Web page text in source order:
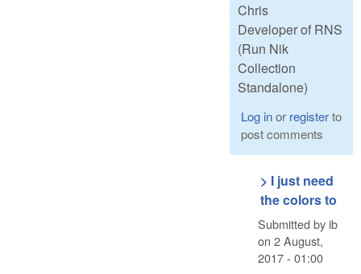
Chris
Developer of RNS
(Run Nik
Collection
Standalone)
Log inor registerto
post comments
> I just need
the colors to
Submitted byib
on 2 August,
2017 - 01:00